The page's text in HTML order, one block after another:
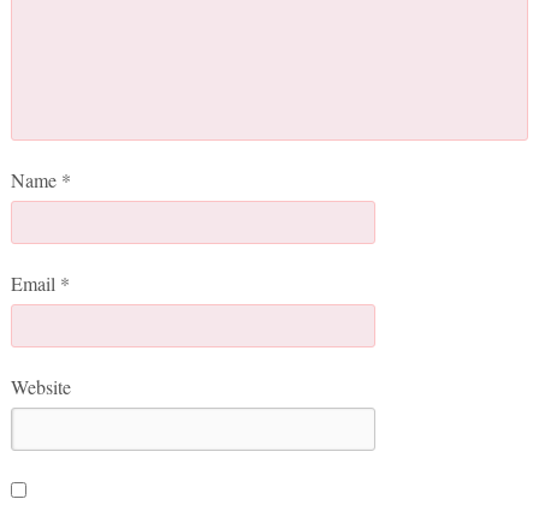
Name *
Email *
Website